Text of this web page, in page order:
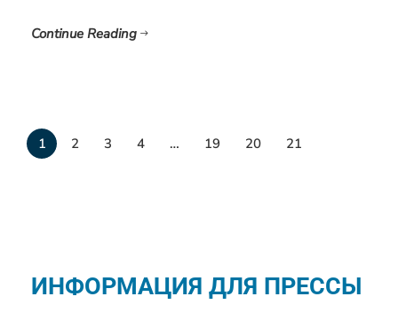
Continue Reading
1 2 3 4 … 19 20 21
ИНФОРМАЦИЯ ДЛЯ ПРЕССЫ